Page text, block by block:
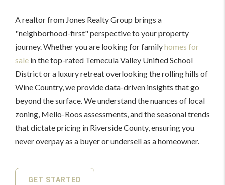
A realtor from Jones Realty Group brings a
"neighborhood-first" perspective to your property
journey. Whether you are looking for familyhomes for
sale in the top-rated Temecula Valley Unified School
District or a luxury retreat overlooking the rolling hills of
Wine Country, we provide data-driven insights that go
beyond the surface. We understand the nuances of local
zoning, Mello-Roos assessments, and the seasonal trends
that dictate pricing in Riverside County, ensuring you
never overpay as a buyer or undersell as a homeowner.
GET STARTED